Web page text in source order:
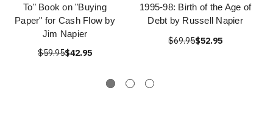
To" Book on "Buying
Paper" for Cash Flow by
Jim Napier
$59.95$42.95
1995-98: Birth of the Age of
Debt by Russell Napier
$69.95$52.95